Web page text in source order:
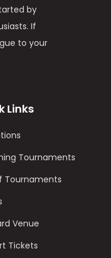
by
If
to your
Links
Tournaments
Tournaments
Venue
Tickets